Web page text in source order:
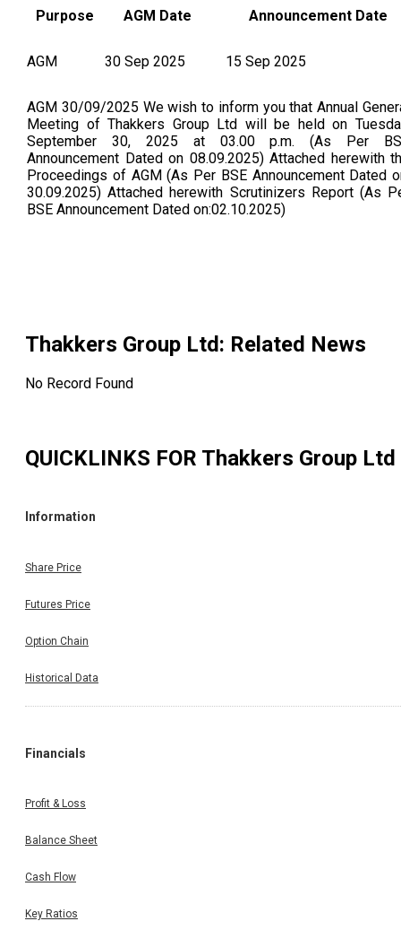
Purpose AGM Date Announcement Date
AGM 30 Sep 2025 15 Sep 2025
AGM 30/09/2025 We wish to inform you that Annual
Meeting of Thakkers Group Ltd will be held on
September 30, 2025 at 03.00 p.m. (As Per
Announcement Dated on 08.09.2025) Attached herewith
Proceedings of AGM (As Per BSE Announcement Dated
30.09.2025) Attached herewith Scrutinizers Report (As
BSE Announcement Dated on:02.10.2025)
Thakkers Group Ltd: Related News
No Record Found
QUICKLINKS FOR Thakkers Group Ltd
Information
Share Price
Futures Price
Option Chain
Historical Data
Financials
Profit & Loss
Balance Sheet
Cash Flow
Key Ratios